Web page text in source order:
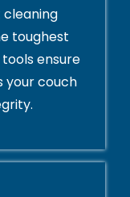
toughest
ensure
your couch